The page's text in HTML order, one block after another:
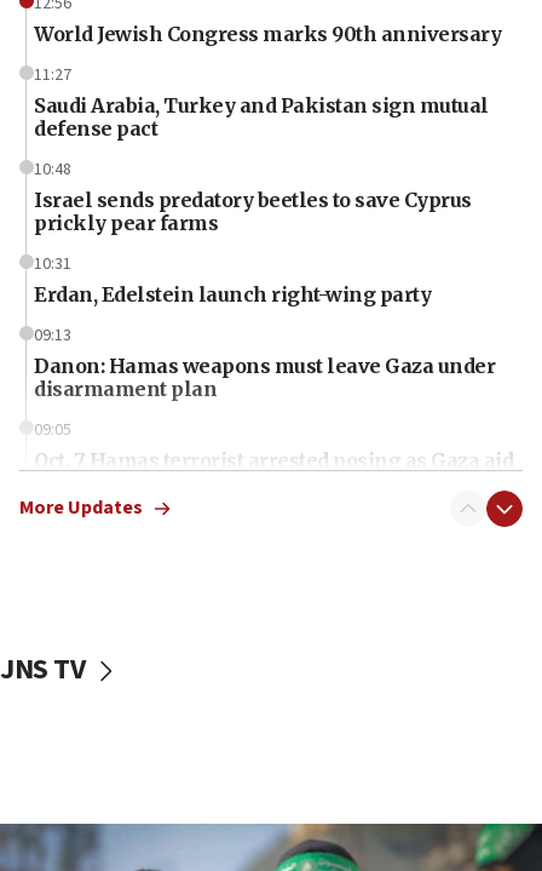
World Jewish Congress marks 90th anniversary
11:27
Saudi Arabia, Turkey and Pakistan sign mutual
defense pact
10:48
Israel sends predatory beetles to save Cyprus
prickly pear farms
10:31
Erdan, Edelstein launch right-wing party
09:13
Danon: Hamas weapons must leave Gaza under
disarmament plan
09:05
Oct. 7 Hamas terrorist arrested posing as Gaza aid
vessels under Iran blockade
06:55
More Updates
JNS TV